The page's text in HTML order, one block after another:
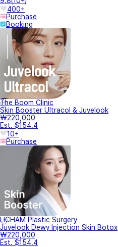
400+
Purchase
Booking
The Boom Clinic
Skin Booster Ultracol & Juvelook
₩220,000
Est. $154.4
10+
Purchase
LICHAM Plastic Surgery
Juvelook Dewy Injection Skin Botox
₩220,000
Est. $154.4